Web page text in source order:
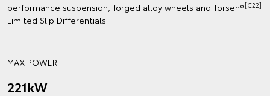
performance suspension, forged alloy wheels and Torsen®[C22]
Limited Slip Differentials.
MAX POWER
221kW